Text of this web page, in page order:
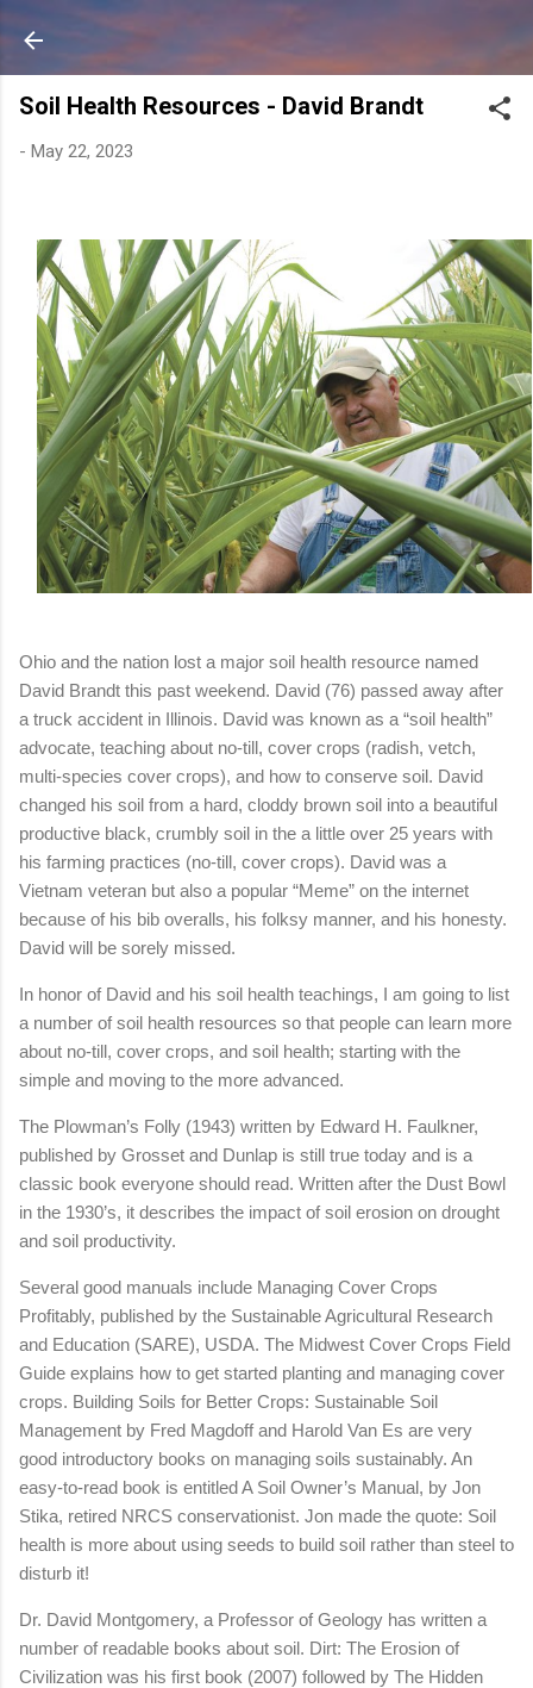
Soil Health Resources - David Brandt
- May 22, 2023
Ohio and the nation lost a major soil health resource named
David Brandt this past weekend. David (76) passed away after
a truck accident in Illinois. David was known as a “soil health”
advocate, teaching about no-till, cover crops (radish, vetch,
multi-species cover crops), and how to conserve soil. David
changed his soil from a hard, cloddy brown soil into a beautiful
productive black, crumbly soil in the a little over 25 years with
his farming practices (no-till, cover crops). David was a
Vietnam veteran but also a popular “Meme” on the internet
because of his bib overalls, his folksy manner, and his honesty.
David will be sorely missed.
In honor of David and his soil health teachings, I am going to list
a number of soil health resources so that people can learn more
about no-till, cover crops, and soil health; starting with the
simple and moving to the more advanced.
The Plowman’s Folly (1943) written by Edward H. Faulkner,
published by Grosset and Dunlap is still true today and is a
classic book everyone should read. Written after the Dust Bowl
in the 1930’s, it describes the impact of soil erosion on drought
and soil productivity.
Several good manuals include Managing Cover Crops
Profitably, published by the Sustainable Agricultural Research
and Education (SARE), USDA. The Midwest Cover Crops Field
Guide explains how to get started planting and managing cover
crops. Building Soils for Better Crops: Sustainable Soil
Management by Fred Magdoff and Harold Van Es are very
good introductory books on managing soils sustainably. An
easy-to-read book is entitled A Soil Owner’s Manual, by Jon
Stika, retired NRCS conservationist. Jon made the quote: Soil
health is more about using seeds to build soil rather than steel to
disturb it!
Dr. David Montgomery, a Professor of Geology has written a
number of readable books about soil. Dirt: The Erosion of
Civilization was his first book (2007) followed by The Hidden